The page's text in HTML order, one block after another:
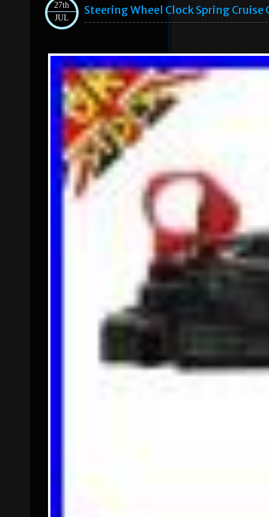
27th
JUL
Steering Wheel Clock Spring Cruise